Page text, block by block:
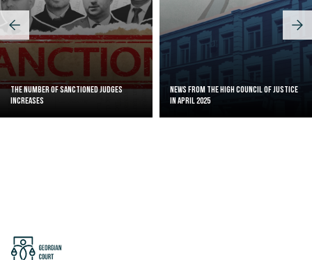
The Number of Sanctioned judges
increases
News from the High Council of Justice
in April 2025